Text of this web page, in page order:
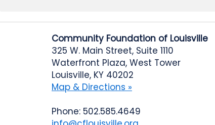
Community Foundation of Louisville
325 W. Main Street, Suite 1110
Waterfront Plaza, West Tower
Louisville, KY 40202
Map & Directions »
Phone: 502.585.4649